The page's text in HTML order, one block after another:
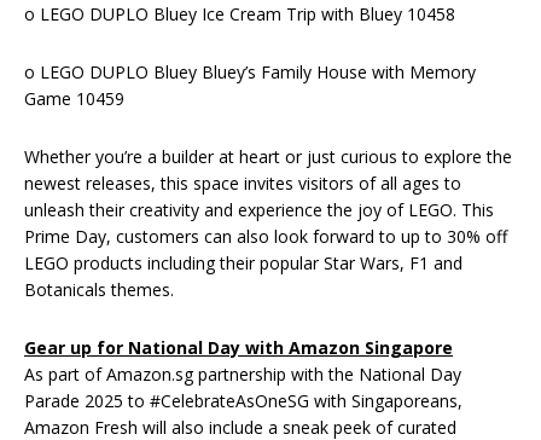
o LEGO DUPLO Bluey Ice Cream Trip with Bluey 10458
o LEGO DUPLO Bluey Bluey’s Family House with Memory
Game 10459
Whether you’re a builder at heart or just curious to explore the
newest releases, this space invites visitors of all ages to
unleash their creativity and experience the joy of LEGO. This
Prime Day, customers can also look forward to up to 30% off
LEGO products including their popular Star Wars, F1 and
Botanicals themes.
Gear up for National Day with Amazon Singapore
As part of Amazon.sg partnership with the National Day
Parade 2025 to #CelebrateAsOneSG with Singaporeans,
Amazon Fresh will also include a sneak peek of curated